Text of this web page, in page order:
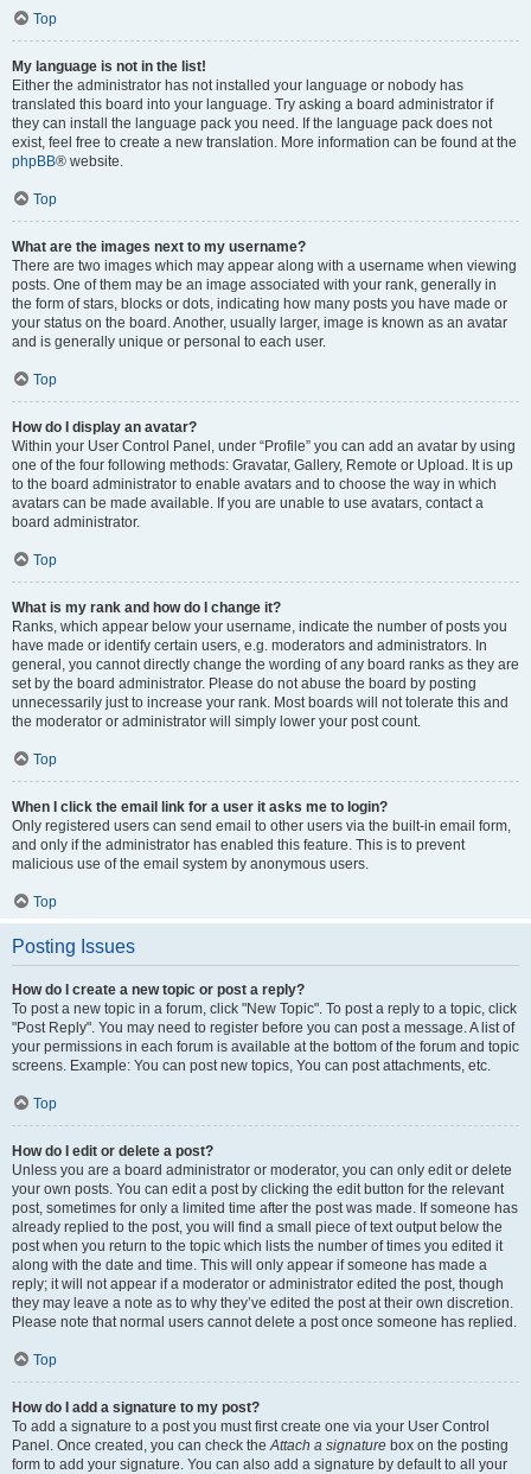
Top
My language is not in the list!
Either the administrator has not installed your language or nobody has
translated this board into your language. Try asking a board administrator if
they can install the language pack you need. If the language pack does not
exist, feel free to create a new translation. More information can be found at the
phpBB® website.
Top
What are the images next to my username?
There are two images which may appear along with a username when viewing
posts. One of them may be an image associated with your rank, generally in
the form of stars, blocks or dots, indicating how many posts you have made or
your status on the board. Another, usually larger, image is known as an avatar
and is generally unique or personal to each user.
Top
How do I display an avatar?
Within your User Control Panel, under “Profile” you can add an avatar by using
one of the four following methods: Gravatar, Gallery, Remote or Upload. It is up
to the board administrator to enable avatars and to choose the way in which
avatars can be made available. If you are unable to use avatars, contact a
board administrator.
Top
What is my rank and how do I change it?
Ranks, which appear below your username, indicate the number of posts you
have made or identify certain users, e.g. moderators and administrators. In
general, you cannot directly change the wording of any board ranks as they are
set by the board administrator. Please do not abuse the board by posting
unnecessarily just to increase your rank. Most boards will not tolerate this and
the moderator or administrator will simply lower your post count.
Top
When I click the email link for a user it asks me to login?
Only registered users can send email to other users via the built-in email form,
and only if the administrator has enabled this feature. This is to prevent
malicious use of the email system by anonymous users.
Top
Posting Issues
How do I create a new topic or post a reply?
To post a new topic in a forum, click "New Topic". To post a reply to a topic, click
"Post Reply". You may need to register before you can post a message. A list of
your permissions in each forum is available at the bottom of the forum and topic
screens. Example: You can post new topics, You can post attachments, etc.
Top
How do I edit or delete a post?
Unless you are a board administrator or moderator, you can only edit or delete
your own posts. You can edit a post by clicking the edit button for the relevant
post, sometimes for only a limited time after the post was made. If someone has
already replied to the post, you will find a small piece of text output below the
post when you return to the topic which lists the number of times you edited it
along with the date and time. This will only appear if someone has made a
reply; it will not appear if a moderator or administrator edited the post, though
they may leave a note as to why they’ve edited the post at their own discretion.
Please note that normal users cannot delete a post once someone has replied.
Top
How do I add a signature to my post?
To add a signature to a post you must first create one via your User Control
Panel. Once created, you can check theAttach a signature box on the posting
form to add your signature. You can also add a signature by default to all your